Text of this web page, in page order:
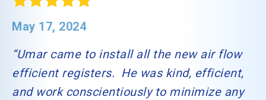
May 17, 2024
“Umar came to install all the new air flow
efficient registers. He was kind, efficient,
and work conscientiously to minimize any